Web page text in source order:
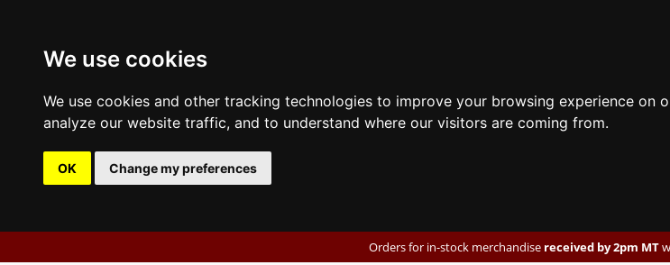
We use cookies
We use cookies and other tracking technologies to improve your browsing experience
analyze our website traffic, and to understand where our visitors are coming from.
OK Change my preferences
Orders for in-stock merchandise received by 2pm MT